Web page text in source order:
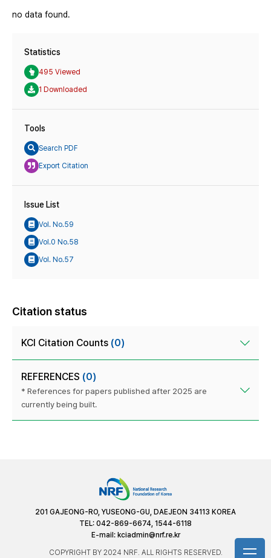
no data found.
Statistics
495 Viewed
1 Downloaded
Tools
Search PDF
Export Citation
Issue List
Vol. No.59
Vol.0 No.58
Vol. No.57
Citation status
KCI Citation Counts (0)
REFERENCES (0)
* References for papers published after 2025 are
currently being built.
201 GAJEONG-RO, YUSEONG-GU, DAEJEON 34113 KOREA
TEL: 042-869-6674, 1544-6118
E-mail: kciadmin@nrf.re.kr
COPYRIGHT BY 2024 NRF. ALL RIGHTS RESERVED.